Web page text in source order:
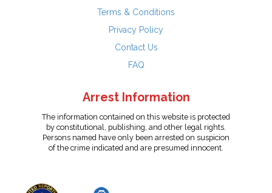
Terms & Conditions
Privacy Policy
Contact Us
FAQ
Arrest Information
The information contained on this website is protected
by constitutional, publishing, and other legal rights.
Persons named have only been arrested on suspicion
of the crime indicated and are presumed innocent.